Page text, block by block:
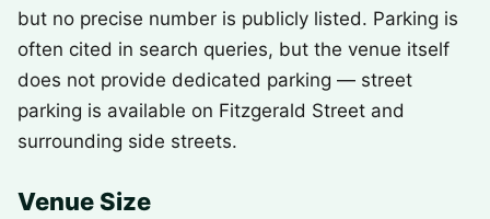
but no precise number is publicly listed. Parking is
often cited in search queries, but the venue itself
does not provide dedicated parking — street
parking is available on Fitzgerald Street and
surrounding side streets.
Venue Size